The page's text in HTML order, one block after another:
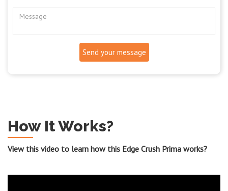
Send your message
How It Works?
View this video to learn how this Edge Crush Prima works?